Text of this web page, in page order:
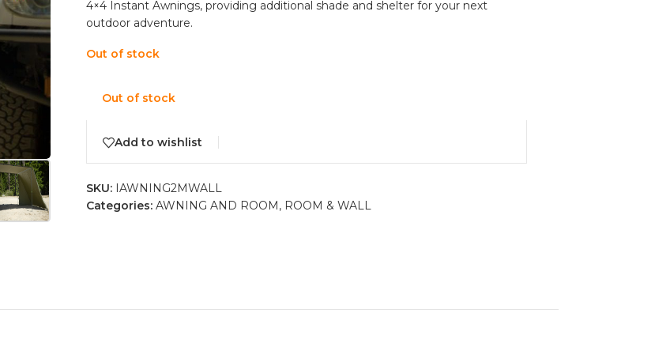
4×4 Instant Awnings, providing additional shade and shelter for your next
outdoor adventure.
Out of stock
Out of stock
Add to wishlist
SKU: IAWNING2MWALL
Categories: AWNING AND ROOM, ROOM & WALL